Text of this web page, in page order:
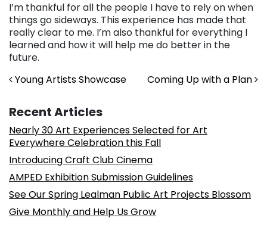
I’m thankful for all the people I have to rely on when
things go sideways. This experience has made that
really clear to me. I’m also thankful for everything I
learned and how it will help me do better in the
future.
Post navigation
Young Artists Showcase Coming Up with a Plan
Recent Articles
Nearly 30 Art Experiences Selected for Art
Everywhere Celebration this Fall
Introducing Craft Club Cinema
AMPED Exhibition Submission Guidelines
See Our Spring Lealman Public Art Projects Blossom
Give Monthly and Help Us Grow